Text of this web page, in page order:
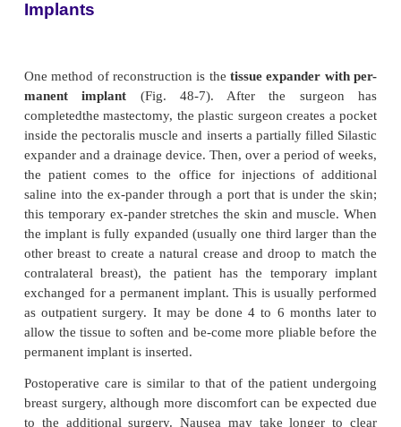
RECONSTRUCTIVE PROCEDURES
When a woman undergoes a mastectomy (either
ified radical) for the treatment of breast cancer, she
to have immediate reconstruction at the time of
layed reconstruction may be an option at a later
treatments have been completed. About 75% of
breast cancer undergoing mastectomy elect
struction. A consultation with the surgeon may
deciding whether reconstruction is something that
at the time of surgery. It is important for women to
that reconstruction does not interfere with the
good cosmetic result can be obtained, the
will never be what they once had. Another